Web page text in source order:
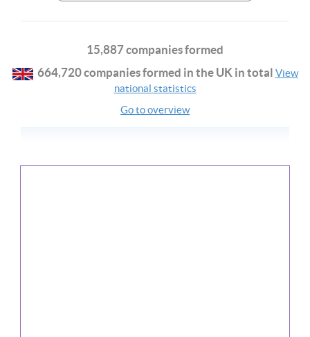
15,887 companies formed
664,720 companies formed in the UK in total View
national statistics
Go to overview